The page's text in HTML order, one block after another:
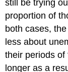
still be trying
proportion of
both cases,
less about
their periods
longer as a